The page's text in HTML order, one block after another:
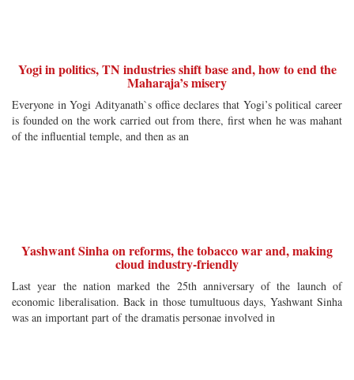
Yogi in politics, TN industries shift base and, how to end the
Maharaja’s misery
Everyone in Yogi Adityanath`s office declares that Yogi’s political career
is founded on the work carried out from there, first when he was mahant
of the influential temple, and then as an
Yashwant Sinha on reforms, the tobacco war and, making
cloud industry-friendly
Last year the nation marked the 25th anniversary of the launch of
economic liberalisation. Back in those tumultuous days, Yashwant Sinha
was an important part of the dramatis personae involved in